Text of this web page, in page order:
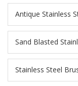
Antique Stainless
Sand Blasted
Stainless Steel